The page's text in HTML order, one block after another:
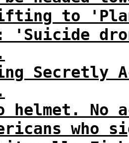
to
'Suicide
Secretly
helmet.